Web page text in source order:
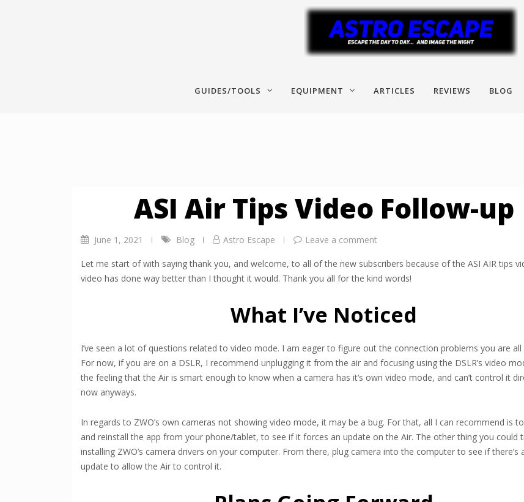
GUIDES/TOOLS EQUIPMENT ARTICLES REVIEWS BLOG
ASI Air Tips Video Follow-up
June 1, 2021 Blog Astro Escape Leave a comment
Let me start of with saying thank you, and welcome, to all of the new subscribers because of the ASI AIR tips
video has done way better than I thought it would. Thank you all for the kind words!
What I’ve Noticed
I’ve seen a lot of questions related to video mode. I am eager to figure out the connection problems you are all
For now, if you are on a DSLR, I recommend unplugging it from the air and focusing using the DSLR’s video
the feeling that the Air is smart enough to know when a camera has it’s own video mode, and can’t control it
now anyways.
In regards to ZWO’s own cameras not showing video mode, it may be a bug. For that, all I can recommend is
and reinstall the app from your phone/tablet, to see if it forces an update on the Air. The other thing you could
installing ZWO’s camera drivers on your computer. From there, plug camera into the computer to see if there’s
update to allow the Air to control it.